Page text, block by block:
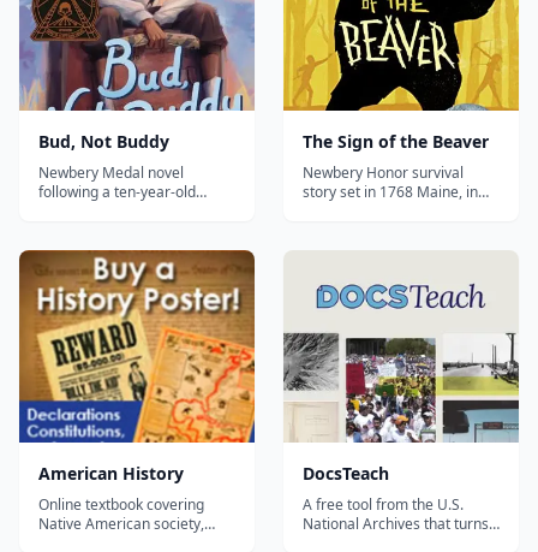
Bud, Not Buddy
Newbery Medal novel
following a ten-year-old
father he thinks he has
found.
The Sign of the Beaver
Newbery Honor survival
story set in 1768 Maine, in
other to live in the
American History
Online textbook covering
Native American society,
DocsTeach
A free tool from the U.S.
National Archives that turns